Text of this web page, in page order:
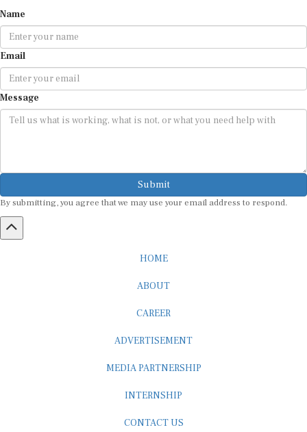
Name
Email
Message
Submit
By submitting, you agree that we may use your email address to respond.
HOME
ABOUT
CAREER
ADVERTISEMENT
MEDIA PARTNERSHIP
INTERNSHIP
CONTACT US